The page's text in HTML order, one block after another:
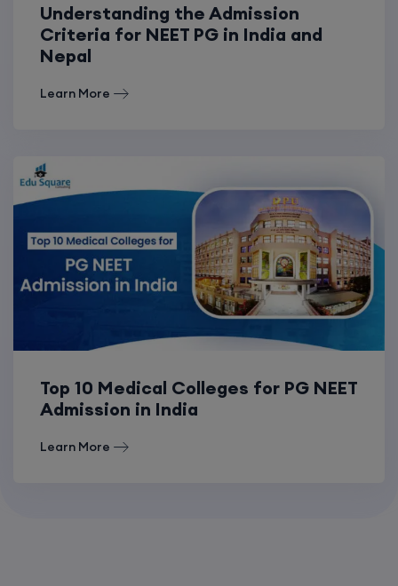
Understanding the Admission
Criteria for NEET PG in India and
Nepal
Learn More
Top 10 Medical Colleges for PG NEET
Admission in India
Learn More